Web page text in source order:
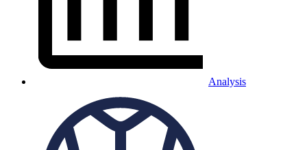
Analysis